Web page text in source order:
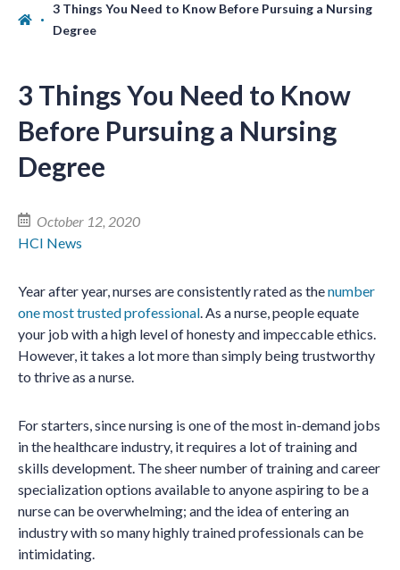
3 Things You Need to Know Before Pursuing a Nursing
Degree
3 Things You Need to Know
Before Pursuing a Nursing
Degree
October 12, 2020
HCI News
Year after year, nurses are consistently rated as thenumber
one most trusted professional. As a nurse, people equate
your job with a high level of honesty and impeccable ethics.
However, it takes a lot more than simply being trustworthy
to thrive as a nurse.
For starters, since nursing is one of the most in-demand jobs
in the healthcare industry, it requires a lot of training and
skills development. The sheer number of training and career
specialization options available to anyone aspiring to be a
nurse can be overwhelming; and the idea of entering an
industry with so many highly trained professionals can be
intimidating.